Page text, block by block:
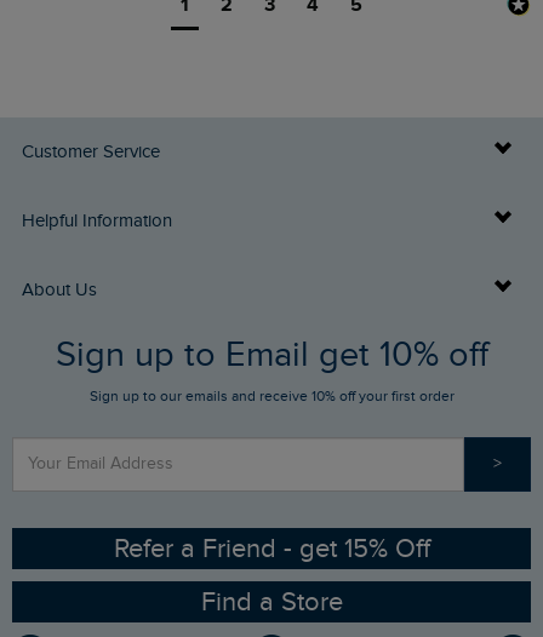
Customer Service
Delivery Info
FAQs
Stay up to date via SMS
Contact Us
Helpful Information
Buy Gift Cards
Gift Card Balance Checker
Find a Store
Sizing Guide
Ethical Policy
Gender Pay Gap Report
About Us
Who We Are
RSPB Partnership
Sign up to Email get 10% off
Sign up to our emails and receive 10% off your first order
>
Refer a Friend - get 15% Off
Find a Store